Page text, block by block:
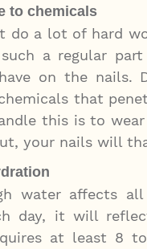
to chemicals
do a lot of hard
a regular
on the nails.
that
this is to
your nails will
water affects
day, it will
at least 8